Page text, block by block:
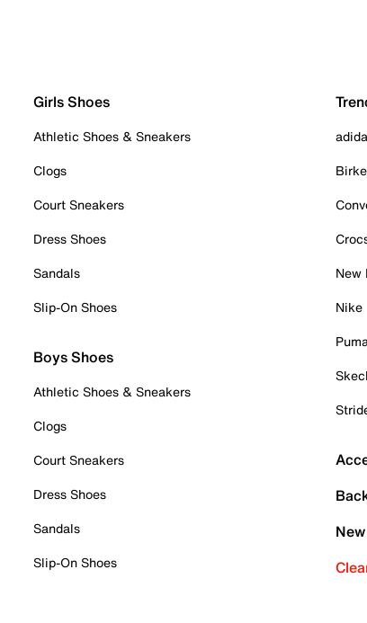
Girls Shoes
Athletic Shoes & Sneakers
Clogs
Court Sneakers
Dress Shoes
Sandals
Slip-On Shoes
Boys Shoes
Athletic Shoes & Sneakers
Clogs
Court Sneakers
Dress Shoes
Sandals
Slip-On Shoes
New
Nike